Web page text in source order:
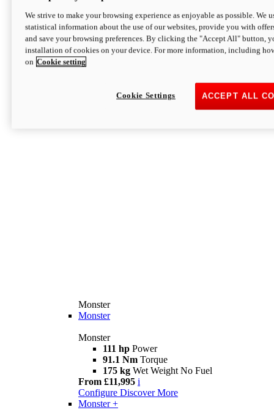
Monster
Monster
Monster
111 hp Power
91.1 Nm Torque
175 kg Wet Weight No Fuel
From £11,995 i
Configure Discover More
Monster +
We strive to make your browsing experience as enjoyable as possible. We
statistical information about the use of our websites, provide you with
and save your browsing preferences. By clicking the "Accept All" button,
installation of cookies on your device. For more information, including
on Cookie setting
ACCEPT ALL
Cookie Settings